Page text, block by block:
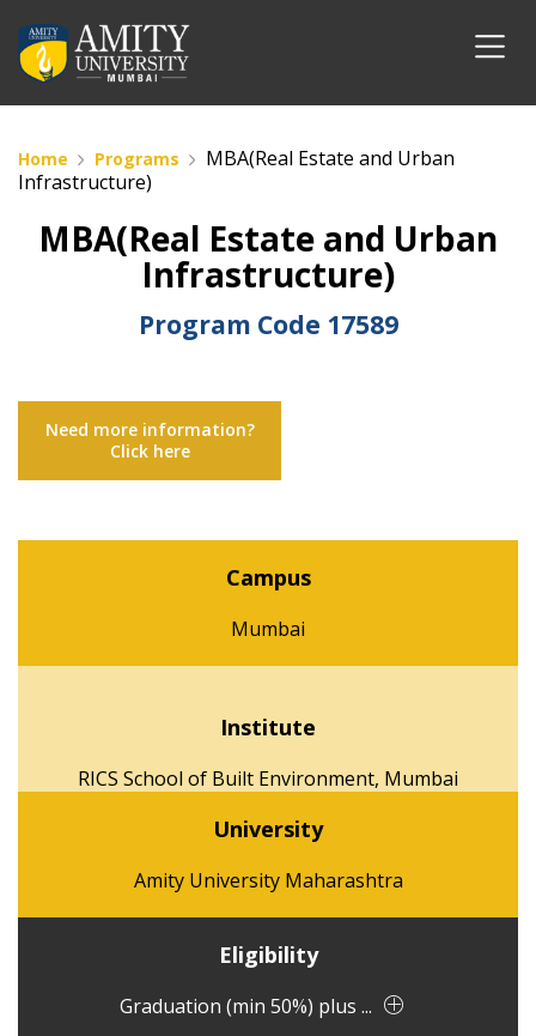
Home Programs
MBA(Real Estate and Urban
Infrastructure)
MBA(Real Estate and Urban
Infrastructure)
Program Code 17589
Need more information?
Click here
Campus
Mumbai
Institute
RICS School of Built Environment, Mumbai
University
Amity University Maharashtra
Eligibility
Graduation (min 50%) plus ...